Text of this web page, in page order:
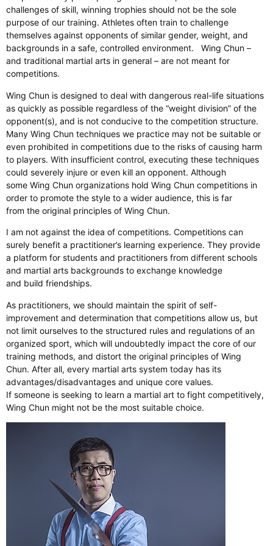
challenges of skill, winning trophies should not be the sole
purpose of our training. Athletes often train to challenge
themselves against opponents of similar gender, weight, and
backgrounds in a safe, controlled environment. Wing Chun –
and traditional martial arts in general – are not meant for
competitions.
Wing Chun is designed to deal with dangerous real-life situations
as quickly as possible regardless of the “weight division” of the
opponent(s), and is not conducive to the competition structure.
Many Wing Chun techniques we practice may not be suitable or
even prohibited in competitions due to the risks of causing harm
to players. With insufficient control, executing these techniques
could severely injure or even kill an opponent. Although
some Wing Chun organizations hold Wing Chun competitions in
order to promote the style to a wider audience, this is far
from the original principles of Wing Chun.
I am not against the idea of competitions. Competitions can
surely benefit a practitioner’s learning experience. They provide
a platform for students and practitioners from different schools
and martial arts backgrounds to exchange knowledge
and build friendships.
As practitioners, we should maintain the spirit of self-
improvement and determination that competitions allow us, but
not limit ourselves to the structured rules and regulations of an
organized sport, which will undoubtedly impact the core of our
training methods, and distort the original principles of Wing
Chun. After all, every martial arts system today has its
advantages/disadvantages and unique core values.
If someone is seeking to learn a martial art to fight competitively,
Wing Chun might not be the most suitable choice.